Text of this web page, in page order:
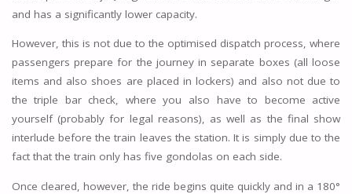
and has a significantly lower capacity.
However, this is not due to the optimised dispatch process, where
passengers prepare for the journey in separate boxes (all loose
items and also shoes are placed in lockers) and also not due to
the triple bar check, where you also have to become active
yourself (probably for legal reasons), as well as the final show
interlude before the train leaves the station. It is simply due to the
fact that the train only has five gondolas on each side.
Once cleared, however, the ride begins quite quickly and in a 180°